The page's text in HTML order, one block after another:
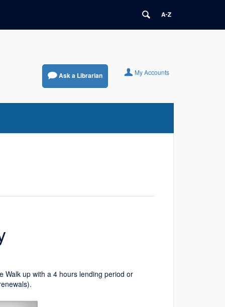
Ask a Librarian My Accounts
Walk up with a 4 hours lending period or